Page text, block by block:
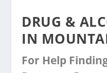
DRUG &
IN
For Help